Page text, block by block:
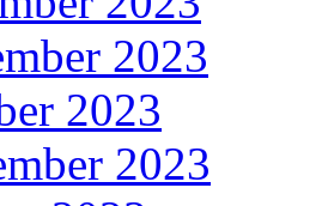
2023
2023
2023